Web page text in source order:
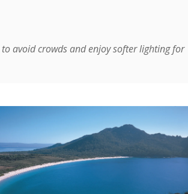
avoid crowds and enjoy softer lighting for